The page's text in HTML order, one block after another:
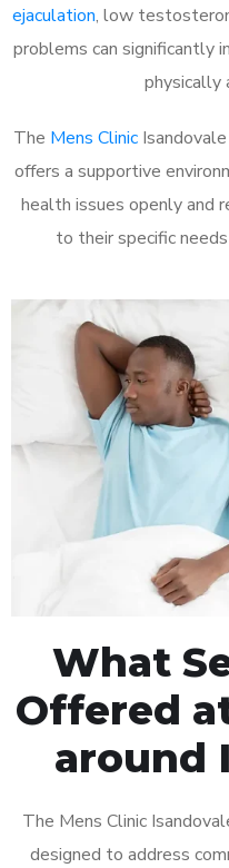
ejaculation, low
problems can significantly
physically
The Mens ClinicIsandovale
offers a supportive
health issues openly and
to their specific
What
Offered
around
The Mens Clinic
designed to address